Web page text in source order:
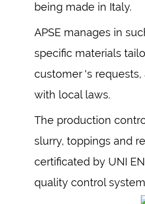
being made in Italy.
APSE manages in
specific materials
customer 's
with local laws.
The production
slurry, toppings and
certificated by UNI
quality control